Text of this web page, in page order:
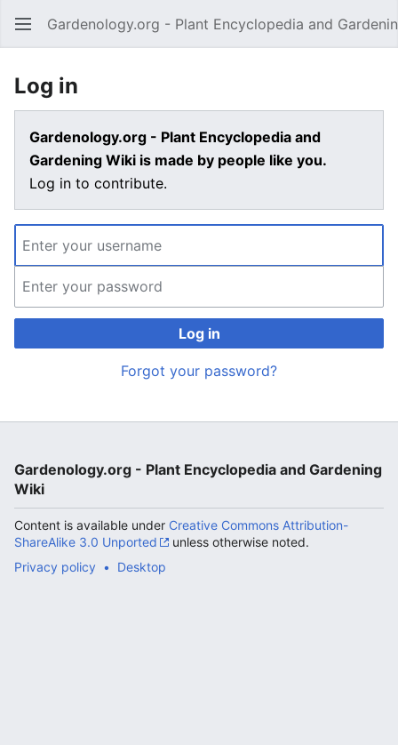
Open main menu Gardenology.org - Plant Encyclopedia and
Log in
Gardenology.org - Plant Encyclopedia and
Gardening Wiki is made by people like you.
Log in to contribute.
Log in
Forgot your password?
Gardenology.org - Plant Encyclopedia and Gardening
Wiki
Content is available under Creative Commons Attribution-
ShareAlike 3.0 Unported
unless otherwise noted.
Privacy policy
Desktop